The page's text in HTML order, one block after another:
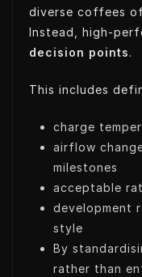
diverse coffees
Instead, high-
decision points.
This includes
charge
airflow
milestones
acceptable
development
style
By
rather than